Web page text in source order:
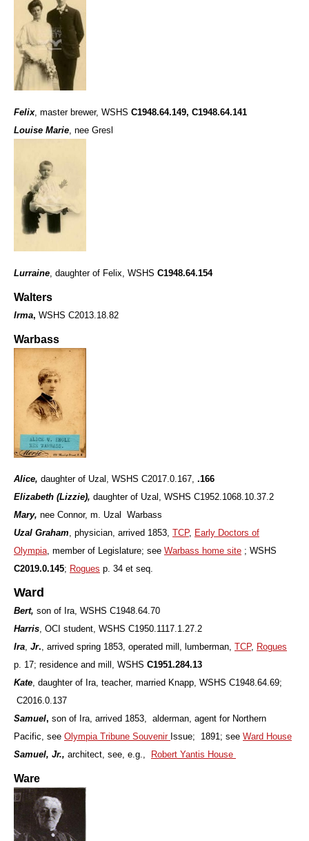
Felix, master brewer, WSHS C1948.64.149, C1948.64.141
Louise Marie, nee Gresl
Lurraine, daughter of Felix, WSHS C1948.64.154
Walters
Irma, WSHS C2013.18.82
Warbass
Alice, daughter of Uzal, WSHS C2017.0.167, .166
Elizabeth (Lizzie), daughter of Uzal, WSHS C1952.1068.10.37.2
Mary, nee Connor, m. Uzal Warbass
Uzal Graham, physician, arrived 1853, TCP, Early Doctors of
Olympia, member of Legislature; see Warbass home site ; WSHS
C2019.0.145; Rogues p. 34 et seq.
Ward
Bert, son of Ira, WSHS C1948.64.70
Harris, OCI student, WSHS C1950.1117.1.27.2
Ira, Jr., arrived spring 1853, operated mill, lumberman, TCP, Rogues
p. 17; residence and mill, WSHS C1951.284.13
Kate, daughter of Ira, teacher, married Knapp, WSHS C1948.64.69;
C2016.0.137
Samuel, son of Ira, arrived 1853, alderman, agent for Northern
Pacific, see Olympia Tribune Souvenir Issue; 1891; see Ward House
Samuel, Jr., architect, see, e.g., Robert Yantis House
Ware